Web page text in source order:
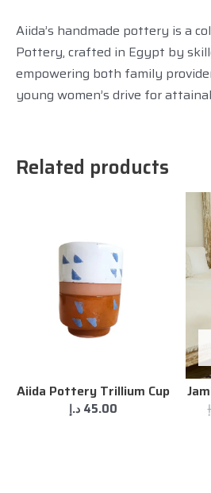
Aiida’s handmade pottery is a
Pottery, crafted in Egypt by
empowering both family
young women’s drive for
Related products
Aiida Pottery Trillium Cup
45.00 د.إ